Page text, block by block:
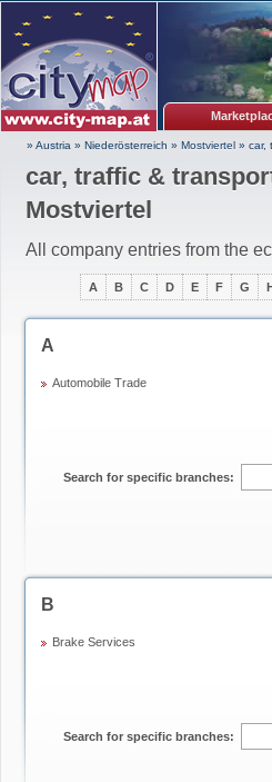
» Austria » Niederösterreich » Mostviertel » car,
car, traffic &
Mostviertel
All company entries from the
A B C D E F G
A
Automobile Trade
Search for specific branches:
B
Brake Services
Search for specific branches: